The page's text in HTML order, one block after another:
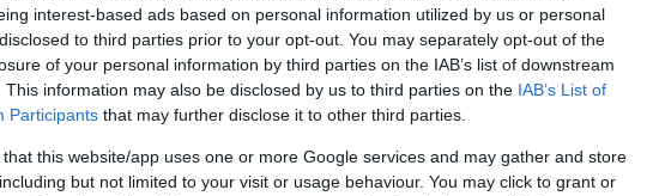
interest-based ads based on personal information utilized by us or personal
to third parties prior to your opt-out. You may separately opt-out of the
of your personal information by third parties on the IAB’s list of downstream
This information may also be disclosed by us to third parties on the IAB’s List of
Participants that may further disclose it to other third parties.
that this website/app uses one or more Google services and may gather and store
but not limited to your visit or usage behaviour. You may click to grant or